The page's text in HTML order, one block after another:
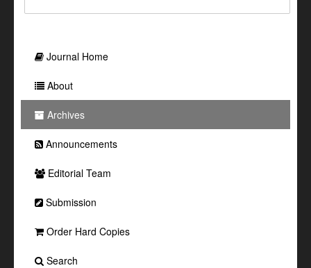
Journal Home
About
Archives
Announcements
Editorial Team
Submission
Order Hard Copies
Search